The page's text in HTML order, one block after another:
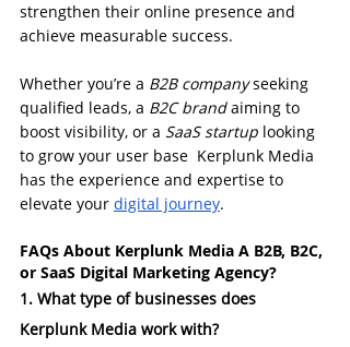
strengthen their online presence and
achieve measurable success.
Whether you’re a B2B company seeking
qualified leads, a B2C brand aiming to
boost visibility, or a SaaS startup looking
to grow your user base  Kerplunk Media
has the experience and expertise to
elevate your digital journey.
FAQs About Kerplunk Media A B2B, B2C,
or SaaS Digital Marketing Agency?
1. What type of businesses does
Kerplunk Media work with?